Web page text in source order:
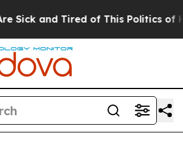
and Tired of This Politics of